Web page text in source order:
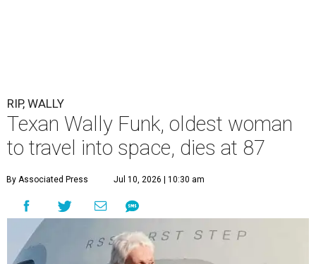
RIP, WALLY
Texan Wally Funk, oldest woman
to travel into space, dies at 87
By Associated Press Jul 10, 2026 | 10:30 am